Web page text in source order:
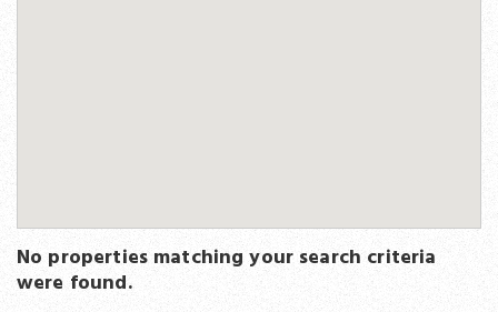
No properties matching your search criteria
were found.